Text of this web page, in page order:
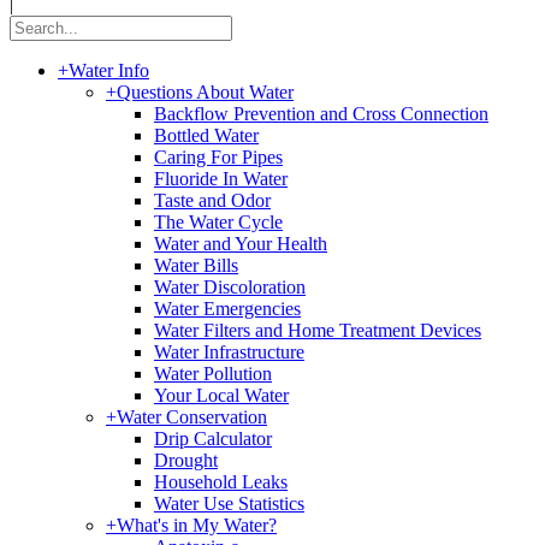
+Water Info
+Questions About Water
Backflow Prevention and Cross Connection
Bottled Water
Caring For Pipes
Fluoride In Water
Taste and Odor
The Water Cycle
Water and Your Health
Water Bills
Water Discoloration
Water Emergencies
Water Filters and Home Treatment Devices
Water Infrastructure
Water Pollution
Your Local Water
+Water Conservation
Drip Calculator
Drought
Household Leaks
Water Use Statistics
+What's in My Water?